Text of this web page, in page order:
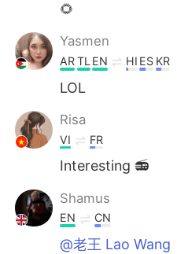
🌻
Yasmen
ARTL EN HI ES KR
LOL
Risa
VI FR
Interesting 📻
Shamus
EN CN
@老王 Lao Wang